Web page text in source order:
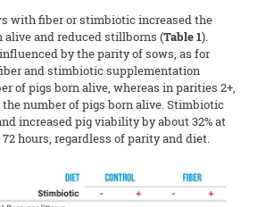
with fiber or stimbiotic increased the
alive and reduced stillborns (Table 1).
by the parity of sows, as for
and stimbiotic supplementation
of pigs born alive, whereas in parities 2+,
number of pigs born alive. Stimbiotic
increased pig viability by about 32% at
72 hours, regardless of parity and diet.